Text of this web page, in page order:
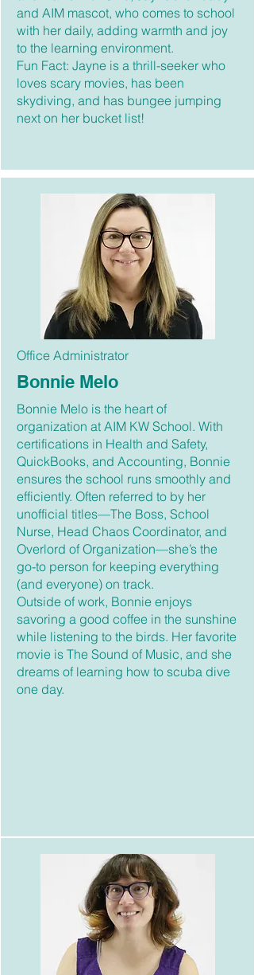
and AIM mascot, who comes to school
with her daily, adding warmth and joy
to the learning environment.
Fun Fact: Jayne is a thrill-seeker who
loves scary movies, has been
skydiving, and has bungee jumping
next on her bucket list!
Office Administrator
Bonnie Melo
Bonnie Melo is the heart of
organization at AIM KW School. With
certifications in Health and Safety,
QuickBooks, and Accounting, Bonnie
ensures the school runs smoothly and
efficiently. Often referred to by her
unofficial titles—The Boss, School
Nurse, Head Chaos Coordinator, and
Overlord of Organization—she’s the
go-to person for keeping everything
(and everyone) on track.
Outside of work, Bonnie enjoys
savoring a good coffee in the sunshine
while listening to the birds. Her favorite
movie is The Sound of Music, and she
dreams of learning how to scuba dive
one day.